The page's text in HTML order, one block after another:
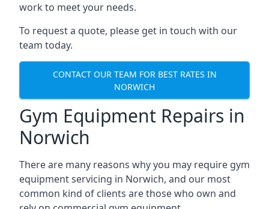
work to meet your needs.
To request a quote, please get in touch with our
team today.
CONTACT OUR TEAM FOR BEST RATES IN
NORWICH
Gym Equipment Repairs in
Norwich
There are many reasons why you may require gym
equipment servicing in Norwich, and our most
common kind of clients are those who own and